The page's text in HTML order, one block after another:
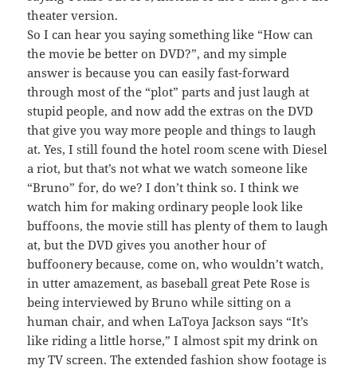
theater version.
So I can hear you saying something like “How can
the movie be better on DVD?”, and my simple
answer is because you can easily fast-forward
through most of the “plot” parts and just laugh at
stupid people, and now add the extras on the DVD
that give you way more people and things to laugh
at. Yes, I still found the hotel room scene with Diesel
a riot, but that’s not what we watch someone like
“Bruno” for, do we? I don’t think so. I think we
watch him for making ordinary people look like
buffoons, the movie still has plenty of them to laugh
at, but the DVD gives you another hour of
buffoonery because, come on, who wouldn’t watch,
in utter amazement, as baseball great Pete Rose is
being interviewed by Bruno while sitting on a
human chair, and when LaToya Jackson says “It’s
like riding a little horse,” I almost spit my drink on
my TV screen. The extended fashion show footage is